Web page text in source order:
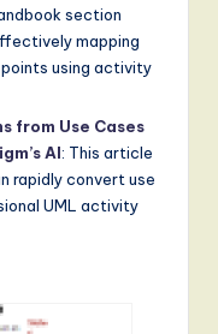
section
mapping
using activity
from Use Cases
AI: This article
rapidly convert use
UML activity